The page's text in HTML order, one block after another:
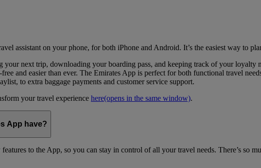
assistant on your phone, for both iPhone and Android. It’s the easiest way to
next trip, downloading your boarding pass, and keeping track of your loyalty
and easier than ever. The Emirates App is perfect for both functional travel
to extra baggage payments and customer service support.
your travel experience here(opens in the same window).
App have?
to the App, so you can stay in control of all your travel needs. There’s so